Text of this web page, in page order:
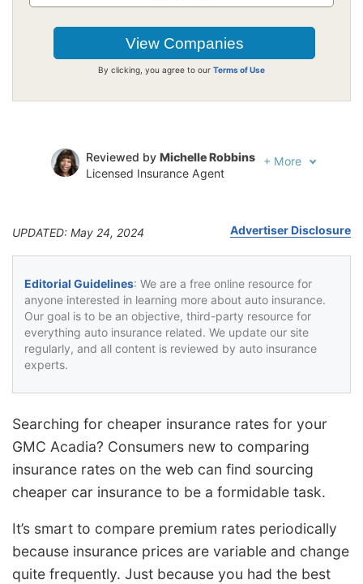
By clicking, you agree to our Terms of Use
Reviewed by Michelle Robbins
Licensed Insurance Agent
+ More
UPDATED: May 24, 2024 Advertiser Disclosure
Editorial Guidelines: We are a free online resource for
anyone interested in learning more about auto insurance.
Our goal is to be an objective, third-party resource for
everything auto insurance related. We update our site
regularly, and all content is reviewed by auto insurance
experts.
Searching for cheaper insurance rates for your
GMC Acadia? Consumers new to comparing
insurance rates on the web can find sourcing
cheaper car insurance to be a formidable task.
It’s smart to compare premium rates periodically
because insurance prices are variable and change
quite frequently. Just because you had the best